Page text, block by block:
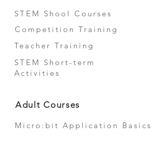
STEM Shool Courses
Competition Training
Teacher Training
STEM Short-term
Activities
Adult Courses
Micro:bit Application Basics